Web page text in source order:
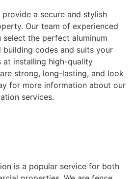
a secure and stylish
Our team of experienced
select the perfect aluminum
codes and suits your
at installing high-quality
strong, long-lasting, and look
for more information about our
services.
is a popular service for both